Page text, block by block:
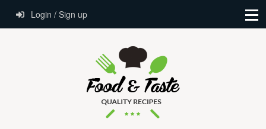
Login / Sign up